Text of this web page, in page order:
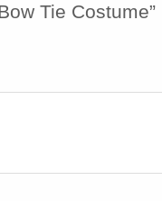
Tie Costume”